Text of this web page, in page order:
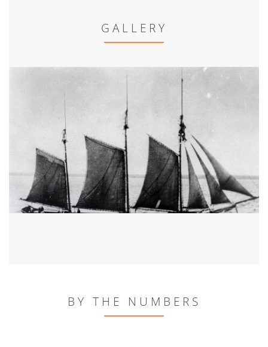
GALLERY
BY THE NUMBERS